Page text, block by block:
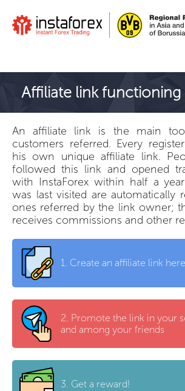
Affiliate link
An affiliate link is the main
customers referred. Every
his own unique affiliate link.
followed this link and opened
with InstaForex within half a
was last visited are automatically
ones referred by the link owner;
receives commissions and other
1. Create an affiliate link here
2. Promote the link in your
and among your friends
3. Get a reward!